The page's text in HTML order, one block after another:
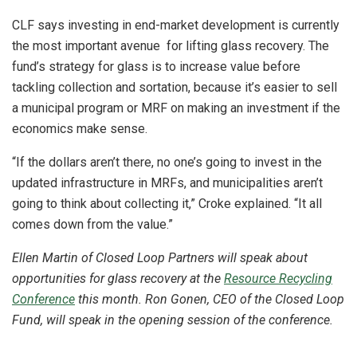
CLF says investing in end-market development is currently
the most important avenue for lifting glass recovery. The
fund’s strategy for glass is to increase value before
tackling collection and sortation, because it’s easier to sell
a municipal program or MRF on making an investment if the
economics make sense.
“If the dollars aren’t there, no one’s going to invest in the
updated infrastructure in MRFs, and municipalities aren’t
going to think about collecting it,” Croke explained. “It all
comes down from the value.”
Ellen Martin of Closed Loop Partners will speak about
opportunities for glass recovery at the Resource Recycling
Conference this month. Ron Gonen, CEO of the Closed Loop
Fund, will speak in the opening session of the conference.